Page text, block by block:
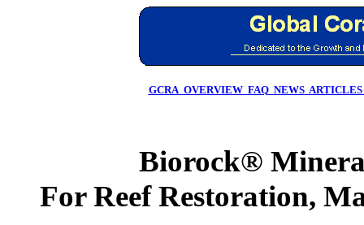
GCRA OVERVIEW FAQ NEWS ARTICLES
Biorock®
For Reef Restoration,